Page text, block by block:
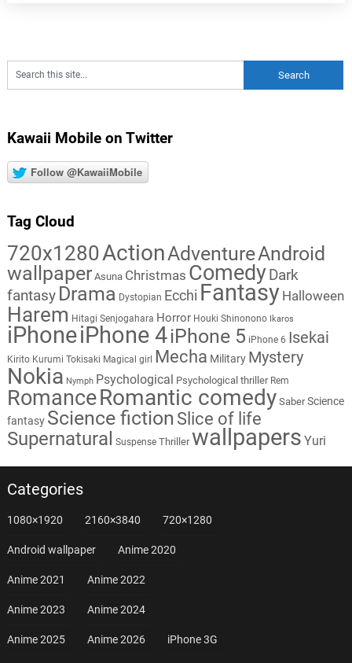
Kawaii Mobile on Twitter
Follow @KawaiiMobile
Tag Cloud
720x1280ActionAdventureAndroid
wallpaper Asuna Christmas Comedy Dark
fantasy Drama Dystopian Ecchi Fantasy Halloween
Harem Hitagi Senjogahara Horror Houki Shinonono Ikaros
iPhoneiPhone 4iPhone 5 iPhone 6 Isekai
Kirito Kurumi Tokisaki Magical girl Mecha Military Mystery
Nokia Nymph Psychological Psychological thriller Rem
RomanceRomantic comedy Saber Science
fantasy Science fiction Slice of life
Supernatural Suspense Thriller wallpapers Yuri
Categories
1080×1920 2160×3840 720×1280
Android wallpaper Anime 2020
Anime 2021 Anime 2022
Anime 2023 Anime 2024
Anime 2025 Anime 2026 iPhone 3G